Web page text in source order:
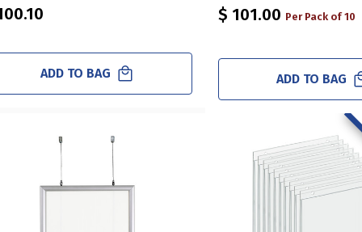
ADD TO BAG
$ 101.00 Per Pack of 10
ADD TO BAG